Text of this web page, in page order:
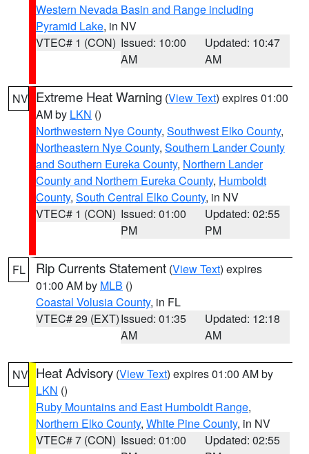
Western Nevada Basin and Range including
Pyramid Lake, in NV
VTEC# 1 (CON) Issued: 10:00
AM
Updated: 10:47
AM
NV Extreme Heat Warning (View Text) expires 01:00
AM by LKN ()
Northwestern Nye County, Southwest Elko County,
Northeastern Nye County, Southern Lander County
and Southern Eureka County, Northern Lander
County and Northern Eureka County, Humboldt
County, South Central Elko County, in NV
VTEC# 1 (CON) Issued: 01:00
PM
Updated: 02:55
PM
FL Rip Currents Statement (View Text) expires
01:00 AM by MLB ()
Coastal Volusia County, in FL
VTEC# 29 (EXT)Issued: 01:35
AM
Updated: 12:18
AM
NV Heat Advisory (View Text) expires 01:00 AM by
LKN ()
Ruby Mountains and East Humboldt Range,
Northern Elko County, White Pine County, in NV
VTEC# 7 (CON) Issued: 01:00
Updated: 02:55